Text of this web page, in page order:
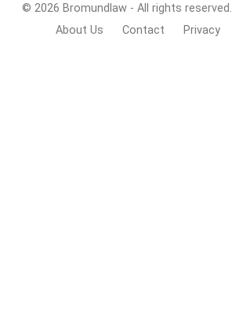
© 2026 Bromundlaw - All rights reserved.
About Us
Contact Privacy